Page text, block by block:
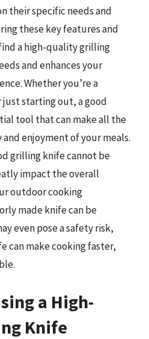
their specific needs and
these key features and
a high-quality grilling
and enhances your
Whether you’re a
just starting out, a good
tool that can make all the
enjoyment of your meals.
grilling knife cannot be
impact the overall
outdoor cooking
made knife can be
even pose a safety risk,
can make cooking faster,
a High-
Knife